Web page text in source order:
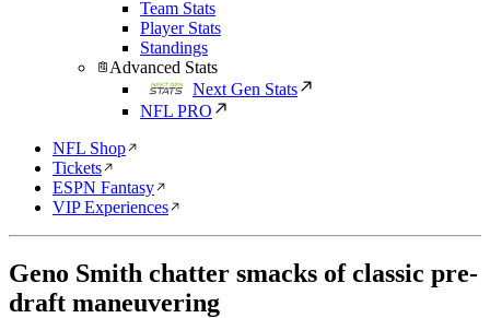
Team Stats
Player Stats
Standings
Advanced Stats
Next Gen Stats
NFL PRO
NFL Shop
Tickets
ESPN Fantasy
VIP Experiences
Geno Smith chatter smacks of classic pre-
draft maneuvering